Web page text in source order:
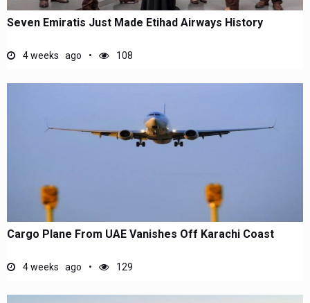
Seven Emiratis Just Made Etihad Airways History
4 weeks ago 108
Cargo Plane From UAE Vanishes Off Karachi Coast
4 weeks ago 129